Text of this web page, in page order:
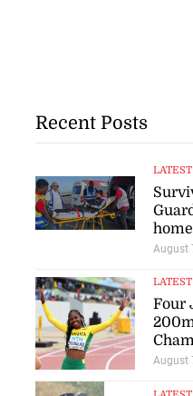
Recent Posts
home
August
Four
August